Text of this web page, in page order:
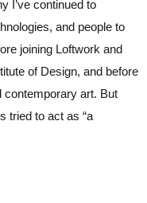
I’ve continued to
and people to
joining Loftwork and
of Design, and before
contemporary art. But
tried to act as “a